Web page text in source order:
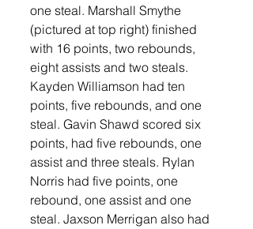
one steal. Marshall Smythe
(pictured at top right) finished
with 16 points, two rebounds,
eight assists and two steals.
Kayden Williamson had ten
points, five rebounds, and one
steal. Gavin Shawd scored six
points, had five rebounds, one
assist and three steals. Rylan
Norris had five points, one
rebound, one assist and one
steal. Jaxson Merrigan also had